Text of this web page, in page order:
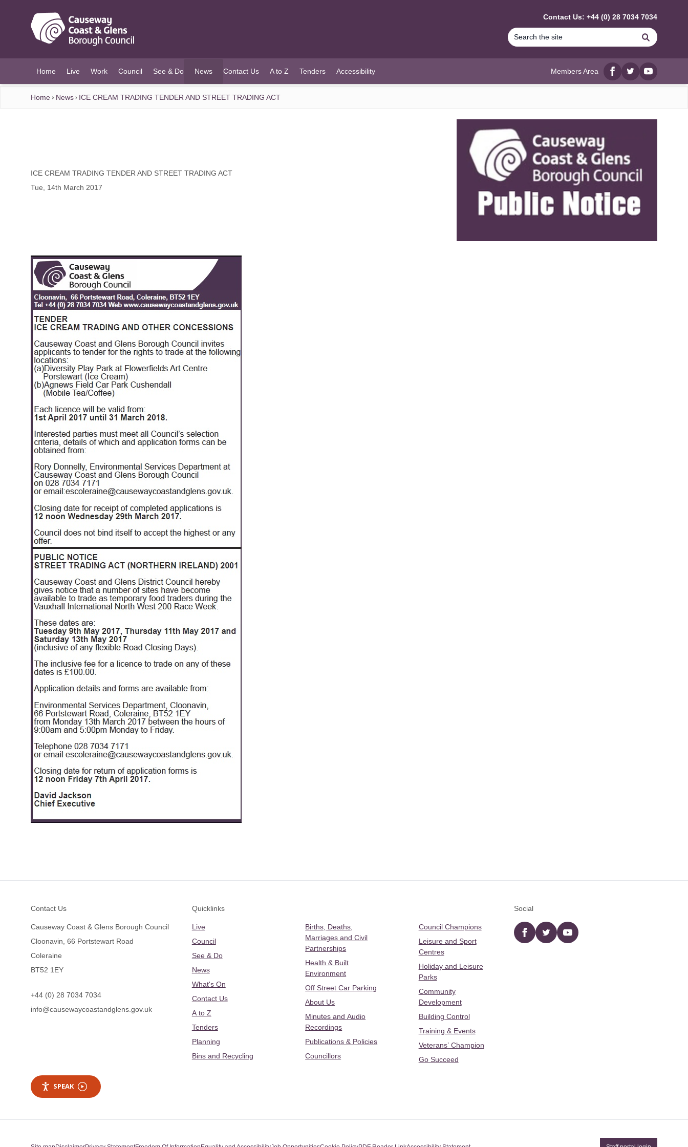
Contact Us: +44 (0) 28 7034 7034
Search
Home Live Work Council See & Do News
(current)
Contact Us A to Z Tenders Accessibility Members Area
Facebook
twitterYouTube
Home News ICE CREAM TRADING TENDER AND STREET TRADING ACT
ICE CREAM TRADING TENDER AND STREET TRADING ACT
Tue, 14th March 2017
Contact Us
Causeway Coast & Glens Borough Council
Cloonavin, 66 Portstewart Road
Coleraine
BT52 1EY
+44 (0) 28 7034 7034
info@causewaycoastandglens.gov.uk
Quicklinks
Live
Council
See & Do
News
What's On
Contact Us
A to Z
Tenders
Planning
Bins and Recycling
Births, Deaths,
Marriages and Civil
Partnerships
Health & Built
Environment
Off Street Car Parking
About Us
Minutes and Audio
Recordings
Publications & Policies
Councillors
Council Champions
Leisure and Sport
Centres
Holiday and Leisure
Parks
Community
Development
Building Control
Training & Events
Veterans’ Champion
Go Succeed
Social
Facebooktwitter YouTube
SPEAK